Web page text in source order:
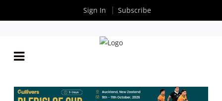
Sign In Subscribe